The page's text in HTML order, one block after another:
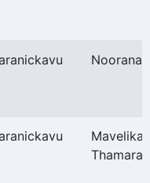
Nooranad